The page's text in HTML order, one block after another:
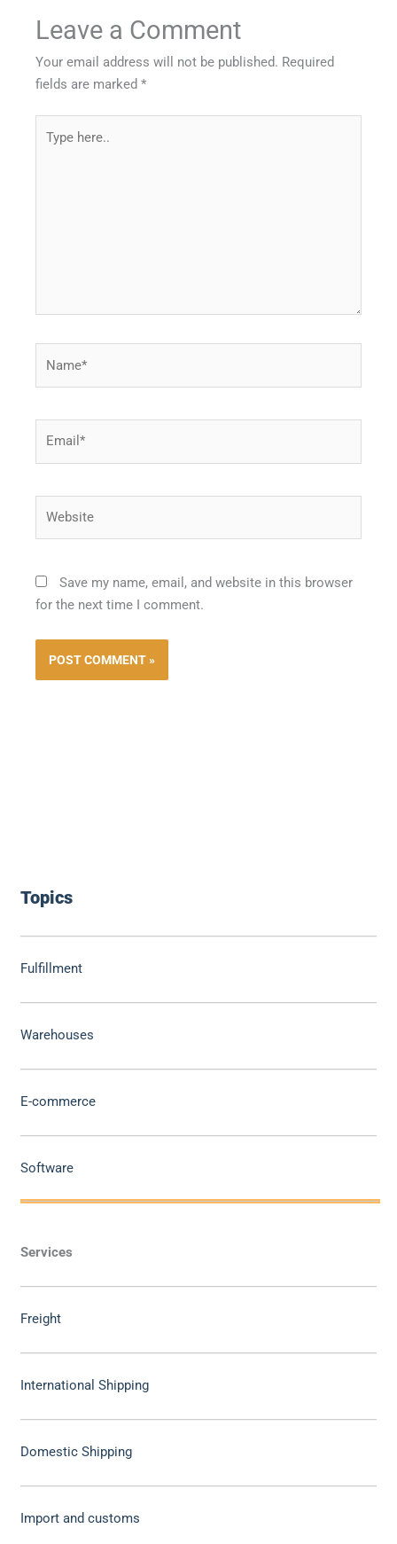
Topics
Fulfillment
Warehouses
E-commerce
Software
Services
Freight
International Shipping
Domestic Shipping
Import and customs
Leave a Comment
Your email address will not be published. Required
fields are marked*
here..
Save my name, email, and website in this browser
for the next time I comment.